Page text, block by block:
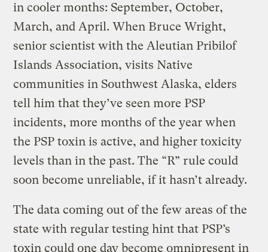
in cooler months: September, October,
March, and April. When Bruce Wright,
senior scientist with the Aleutian Pribilof
Islands Association, visits Native
communities in Southwest Alaska, elders
tell him that they’ve seen more PSP
incidents, more months of the year when
the PSP toxin is active, and higher toxicity
levels than in the past. The “R” rule could
soon become unreliable, if it hasn’t already.
The data coming out of the few areas of the
state with regular testing hint that PSP’s
toxin could one day become omnipresent in